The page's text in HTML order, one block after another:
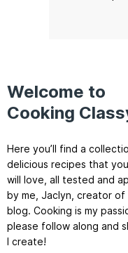
Welcome to
Cooking
Here you’ll find a
delicious recipes that
will love, all tested and
by me, Jaclyn, creator
blog. Cooking is my
please follow along and
I create!